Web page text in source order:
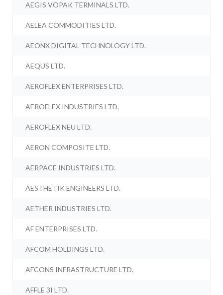
AEGIS VOPAK TERMINALS LTD.
AELEA COMMODITIES LTD.
AEONX DIGITAL TECHNOLOGY LTD.
AEQUS LTD.
AEROFLEX ENTERPRISES LTD.
AEROFLEX INDUSTRIES LTD.
AEROFLEX NEU LTD.
AERON COMPOSITE LTD.
AERPACE INDUSTRIES LTD.
AESTHETIK ENGINEERS LTD.
AETHER INDUSTRIES LTD.
AF ENTERPRISES LTD.
AFCOM HOLDINGS LTD.
AFCONS INFRASTRUCTURE LTD.
AFFLE 3I LTD.